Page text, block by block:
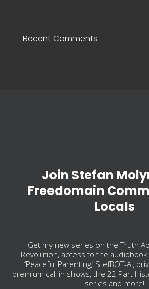
Recent Comments
Join Stefan
Freedomain
Locals
Get my new series on the Truth
Revolution, access to the
‘Peaceful Parenting,’ StefBOT-AI,
premium call in shows, the 22 Part
series and more!